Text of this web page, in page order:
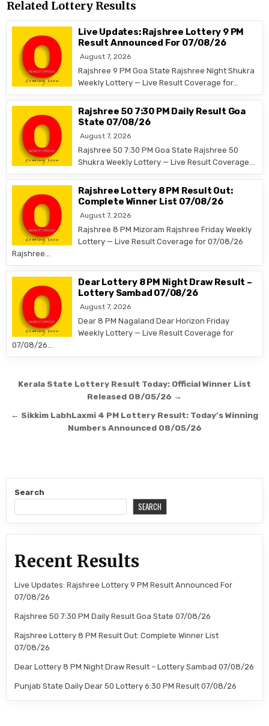
Related Lottery Results
Live Updates: Rajshree Lottery 9 PM
Result Announced For 07/08/26
August 7, 2026
Rajshree 9 PM Goa State Rajshree Night Shukra
Weekly Lottery — Live Result Coverage for…
Rajshree 50 7:30 PM Daily Result Goa
State 07/08/26
August 7, 2026
Rajshree 50 7:30 PM Goa State Rajshree 50
Shukra Weekly Lottery — Live Result Coverage…
Rajshree Lottery 8 PM Result Out:
Complete Winner List 07/08/26
August 7, 2026
Rajshree 8 PM Mizoram Rajshree Friday Weekly
Lottery — Live Result Coverage for 07/08/26
Rajshree…
Dear Lottery 8 PM Night Draw Result –
Lottery Sambad 07/08/26
August 7, 2026
Dear 8 PM Nagaland Dear Horizon Friday
Weekly Lottery — Live Result Coverage for
07/08/26…
Post
navigation
Kerala State Lottery Result Today: Official Winner List
Released 08/05/26 →
← Sikkim LabhLaxmi 4 PM Lottery Result: Today’s Winning
Numbers Announced 08/05/26
Search
SEARCH
Recent Results
Live Updates: Rajshree Lottery 9 PM Result Announced For
07/08/26
Rajshree 50 7:30 PM Daily Result Goa State 07/08/26
Rajshree Lottery 8 PM Result Out: Complete Winner List
07/08/26
Dear Lottery 8 PM Night Draw Result – Lottery Sambad 07/08/26
Punjab State Daily Dear 50 Lottery 6:30 PM Result 07/08/26